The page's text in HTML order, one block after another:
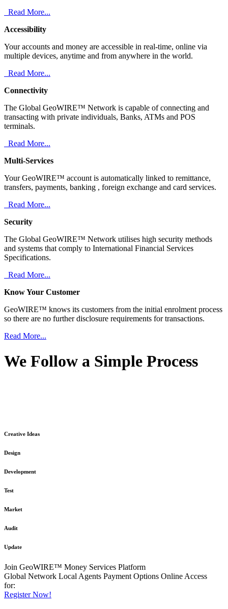
Read More...
Accessibility
Your accounts and money are accessible in real-time, online via
multiple devices, anytime and from anywhere in the world.
Read More...
Connectivity
The Global GeoWIRE™ Network is capable of connecting and
transacting with private individuals, Banks, ATMs and POS
terminals.
Read More...
Multi-Services
Your GeoWIRE™ account is automatically linked to remittance,
transfers, payments, banking , foreign exchange and card services.
Read More...
Security
The Global GeoWIRE™ Network utilises high security methods
and systems that comply to International Financial Services
Specifications.
Read More...
Know Your Customer
GeoWIRE™ knows its customers from the initial enrolment process
so there are no further disclosure requirements for transactions.
Read More...
We Follow a Simple Process
Creative Ideas
Design
Development
Test
Market
Audit
Update
Join GeoWIRE™ Money Services Platform
Global Network Local Agents Payment Options Online Access
for:
Register Now!